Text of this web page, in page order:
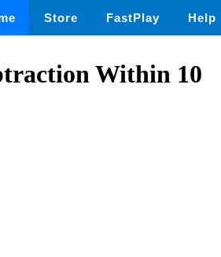
Store FastPlay Help
Within 10